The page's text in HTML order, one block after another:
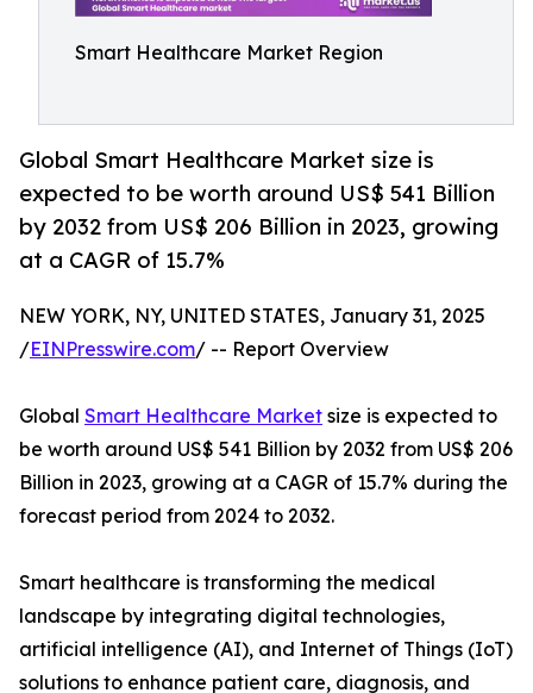
Smart Healthcare Market Region
Global Smart Healthcare Market size is
expected to be worth around US$ 541 Billion
by 2032 from US$ 206 Billion in 2023, growing
at a CAGR of 15.7%
NEW YORK, NY, UNITED STATES, January 31, 2025
/EINPresswire.com/ -- Report Overview
Global Smart Healthcare Market size is expected to
be worth around US$ 541 Billion by 2032 from US$ 206
Billion in 2023, growing at a CAGR of 15.7% during the
forecast period from 2024 to 2032.
Smart healthcare is transforming the medical
landscape by integrating digital technologies,
artificial intelligence (AI), and Internet of Things (IoT)
solutions to enhance patient care, diagnosis, and